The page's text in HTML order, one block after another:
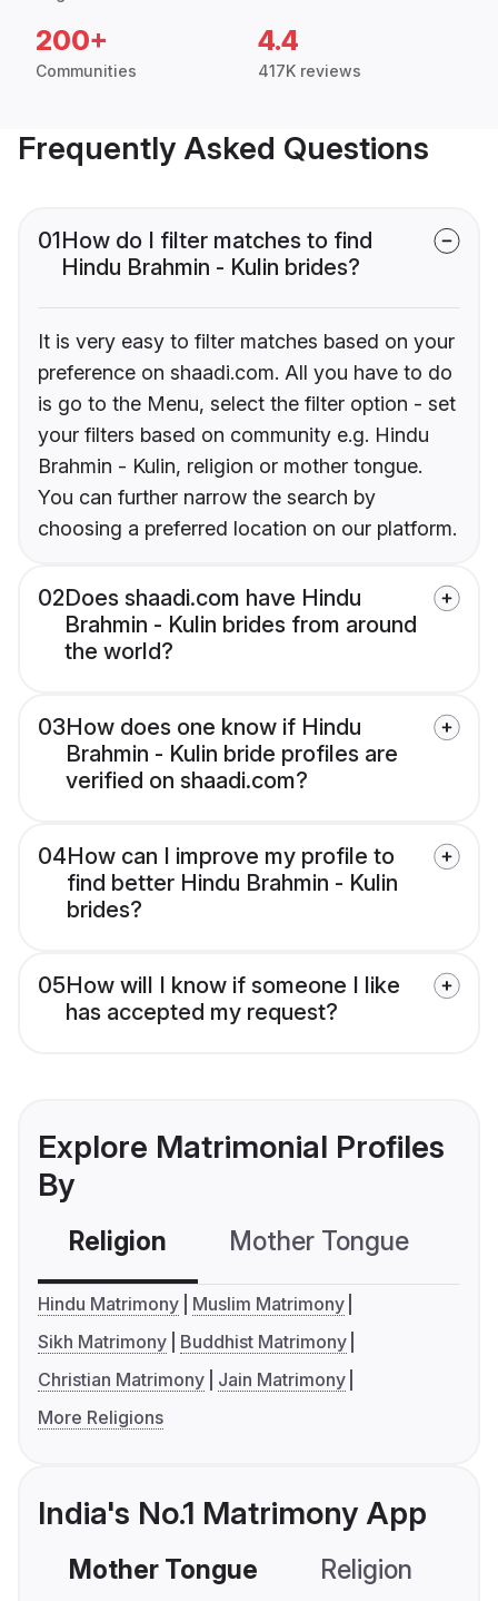
200+
Communities
4.4
417K reviews
Frequently Asked Questions
01How do I filter matches to find
Hindu Brahmin - Kulin brides?
It is very easy to filter matches based on your
preference on shaadi.com. All you have to do
is go to the Menu, select the filter option - set
your filters based on community e.g. Hindu
Brahmin - Kulin, religion or mother tongue.
You can further narrow the search by
choosing a preferred location on our platform.
02Does shaadi.com have Hindu
Brahmin - Kulin brides from around
the world?
03How does one know if Hindu
Brahmin - Kulin bride profiles are
verified on shaadi.com?
04How can I improve my profile to
find better Hindu Brahmin - Kulin
brides?
05How will I know if someone I like
has accepted my request?
Explore Matrimonial Profiles
By
Religion Mother Tongue
Hindu Matrimony
Muslim Matrimony
Sikh Matrimony
Buddhist Matrimony
Christian Matrimony
Jain Matrimony
More Religions
India's No.1 Matrimony App
Mother Tongue Religion